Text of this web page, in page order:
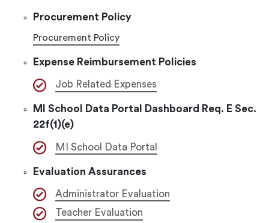
Procurement Policy
Procurement Policy
Expense Reimbursement Policies
Job Related Expenses
MI School Data Portal Dashboard Req. E Sec.
22f(1)(e)
MI School Data Portal
Evaluation Assurances
Administrator Evaluation
Teacher Evaluation